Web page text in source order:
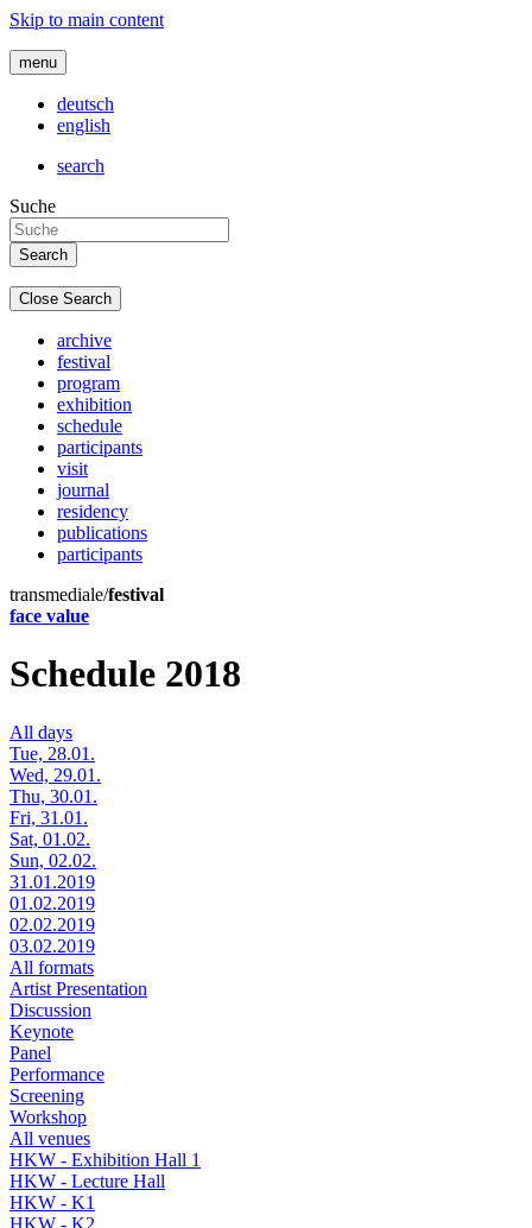
Skip to main content
menu
deutsch
english
search
Suche
Close Search
archive
festival
program
exhibition
schedule
participants
visit
journal
residency
publications
participants
transmediale/festival
face value
Schedule 2018
All days
Tue, 28.01.
Wed, 29.01.
Thu, 30.01.
Fri, 31.01.
Sat, 01.02.
Sun, 02.02.
31.01.2019
01.02.2019
02.02.2019
03.02.2019
All formats
Artist Presentation
Discussion
Keynote
Panel
Performance
Screening
Workshop
All venues
HKW - Exhibition Hall 1
HKW - Lecture Hall
HKW - K1
HKW - K2